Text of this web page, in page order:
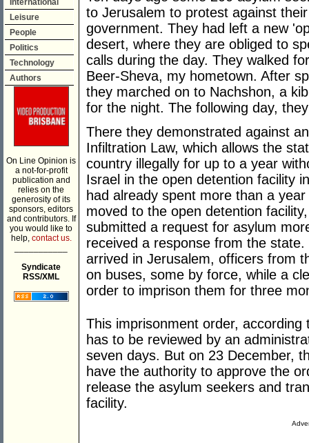
International
Leisure
People
Politics
Technology
Authors
On Line Opinion is
a not-for-profit
publication and
relies on the
generosity of its
sponsors, editors
and contributors. If
you would like to
help, contact us.
Syndicate
RSS/XML
to Jerusalem to protest against
government. They had left a new
desert, where they are obliged to
calls during the day. They walked
Beer-Sheva, my hometown. After
they marched on to Nachshon, a
for the night. The following day,
There they demonstrated against
Infiltration Law, which allows the
country illegally for up to a year
Israel in the open detention facility
had already spent more than a
moved to the open detention
submitted a request for asylum
received a response from the
arrived in Jerusalem, officers from
on buses, some by force, while a
order to imprison them for three
This imprisonment order,
has to be reviewed by an
seven days. But on 23 December,
have the authority to approve the
release the asylum seekers and
facility.